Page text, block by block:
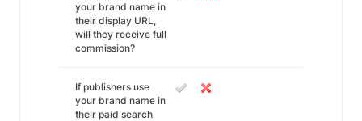
your brand name in
their display URL,
will they receive full
commission?
If publishers use
your brand name in
their paid search